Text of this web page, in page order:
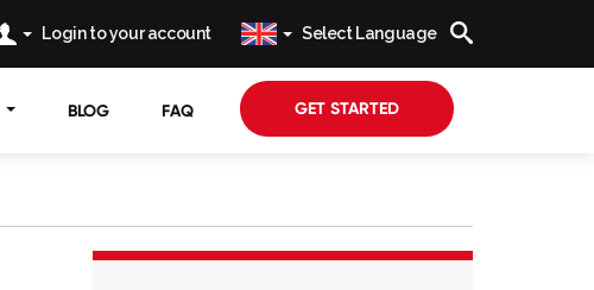
Login to your account Select Language
BLOG FAQ GET STARTED